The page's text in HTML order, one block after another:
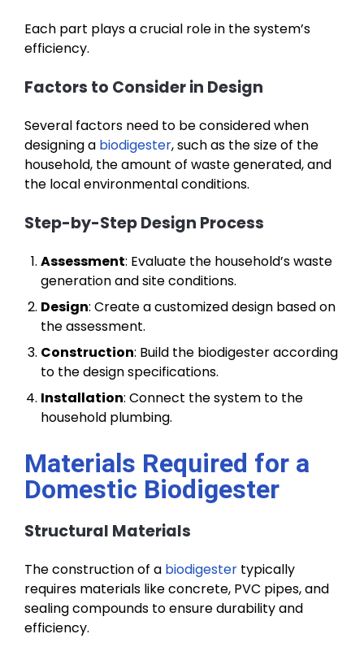
Each part plays a crucial role in the system’s
efficiency.
Factors to Consider in Design
Several factors need to be considered when
designing a biodigester, such as the size of the
household, the amount of waste generated, and
the local environmental conditions.
Step-by-Step Design Process
Assessment: Evaluate the household’s waste
generation and site conditions.
Design: Create a customized design based on
the assessment.
Construction: Build the biodigester according
to the design specifications.
Installation: Connect the system to the
household plumbing.
Materials Required for a
Domestic Biodigester
Structural Materials
The construction of a biodigester typically
requires materials like concrete, PVC pipes, and
sealing compounds to ensure durability and
efficiency.